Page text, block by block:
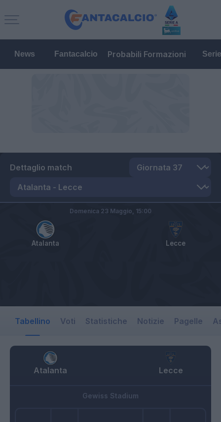
News Fantacalcio Probabili Formazioni
Dettaglio match
Atalanta Lecce
Domenica 23 Maggio, 15:00
Tabellino Voti Statistiche Notizie Pagelle
Atalanta Lecce
Gewiss Stadium